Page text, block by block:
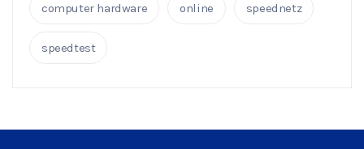
computer hardware online speednetz
speedtest